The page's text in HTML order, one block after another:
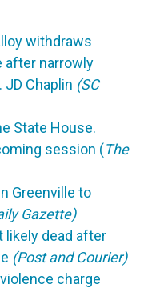
withdraws
after narrowly
Chaplin (SC
State House.
session (The
Greenville to
Gazette)
likely dead after
(Post and Courier)
charge